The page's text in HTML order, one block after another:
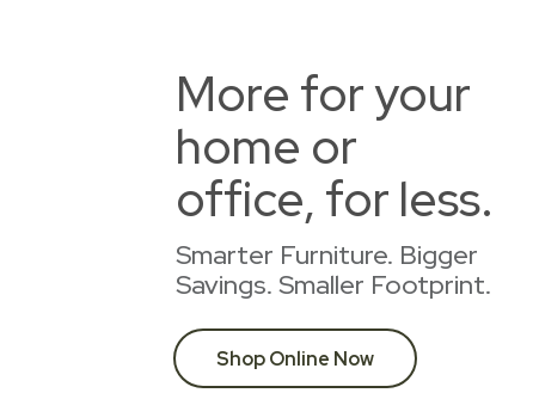
More for your
home or
office, for less.
Smarter Furniture. Bigger
Savings. Smaller Footprint.
Shop Online Now